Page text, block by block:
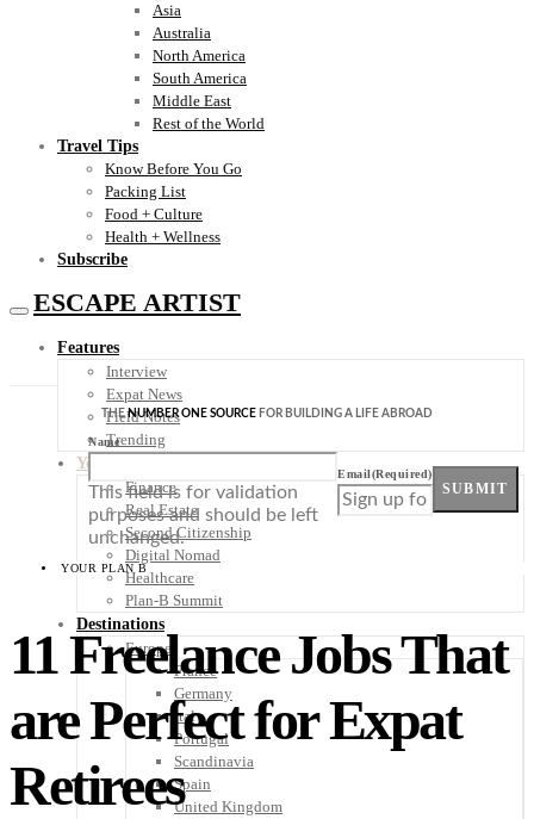
Asia
Australia
North America
South America
Middle East
Rest of the World
Travel Tips
Know Before You Go
Packing List
Food + Culture
Health + Wellness
Subscribe
ESCAPE ARTIST
Features
Interview
Expat News
Field Notes
Trending
Your Plan B
Finance
Real Estate
Second Citizenship
Digital Nomad
Healthcare
Plan-B Summit
Destinations
Europe
France
Germany
Italy
Portugal
Scandinavia
Spain
United Kingdom
THENUMBER ONE SOURCE FOR BUILDING A LIFE ABROAD
Name
This field is for validation
purposes and should be left
unchanged.
Email(Required)
SUBMIT
YOUR PLAN B
11 Freelance Jobs That
are Perfect for Expat
Retirees